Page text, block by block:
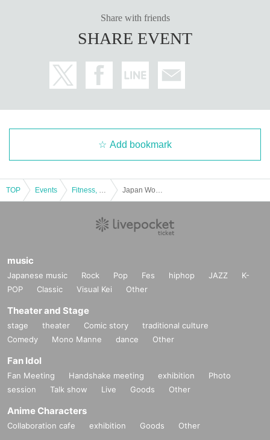
Share with friends
SHARE EVENT
Add bookmark
TOP Events
music
Japanese music Rock Pop Fes hiphop JAZZ
K-
POP
Classic Visual Kei Other
Theater and Stage
stage theater Comic story
traditional culture
Comedy
Mono Manne dance Other
Fan Idol
Fan Meeting Handshake meeting exhibition
Photo
session
Talk show Live Goods Other
Anime Characters
Collaboration cafe exhibition Goods Other